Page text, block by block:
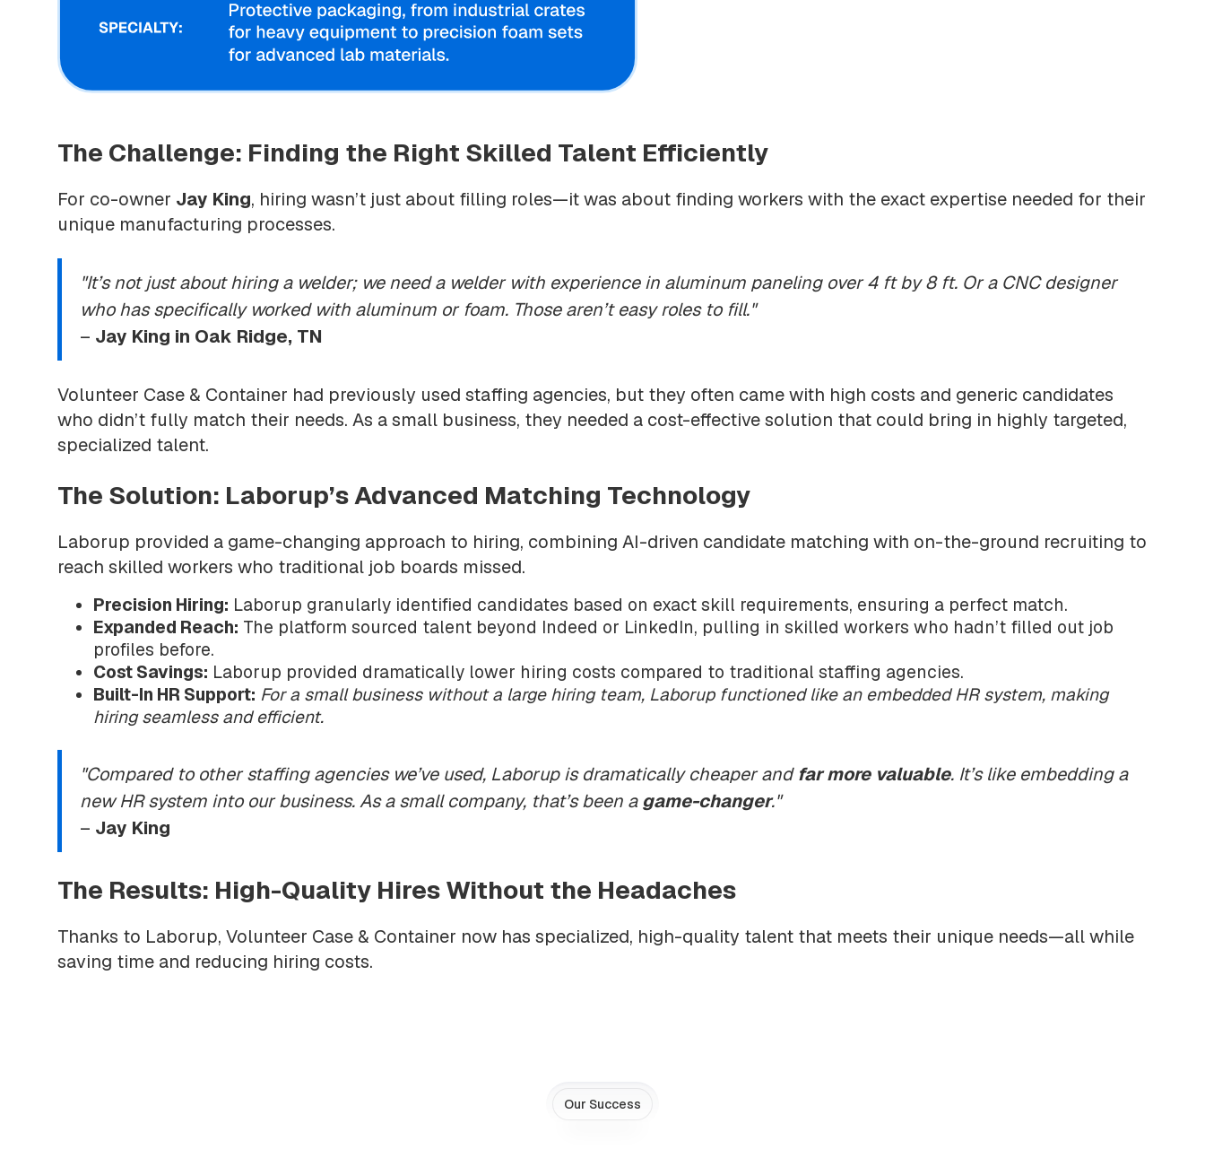
The Challenge: Finding the Right Skilled Talent Efficiently
For co-owner Jay King, hiring wasn’t just about filling roles—it was about finding workers with the exact expertise needed for their
unique manufacturing processes.
"It’s not just about hiring a welder; we need a welder with experience in aluminum paneling over 4 ft by 8 ft. Or a CNC designer
who has specifically worked with aluminum or foam. Those aren’t easy roles to fill."
– Jay King in Oak Ridge, TN
Volunteer Case & Container had previously used staffing agencies, but they often came with high costs and generic candidates
who didn’t fully match their needs. As a small business, they needed a cost-effective solution that could bring in highly targeted,
specialized talent.
The Solution: Laborup’s Advanced Matching Technology
Laborup provided a game-changing approach to hiring, combining AI-driven candidate matching with on-the-ground recruiting to
reach skilled workers who traditional job boards missed.
Precision Hiring: Laborup granularly identified candidates based on exact skill requirements, ensuring a perfect match.
Expanded Reach: The platform sourced talent beyond Indeed or LinkedIn, pulling in skilled workers who hadn’t filled out job
profiles before.
Cost Savings: Laborup provided dramatically lower hiring costs compared to traditional staffing agencies.
Built-In HR Support: For a small business without a large hiring team, Laborup functioned like an embedded HR system, making
hiring seamless and efficient.
"Compared to other staffing agencies we’ve used, Laborup is dramatically cheaper andfar more valuable. It’s like embedding a
new HR system into our business. As a small company, that’s been agame-changer."
– Jay King
The Results: High-Quality Hires Without the Headaches
Thanks to Laborup, Volunteer Case & Container now has specialized, high-quality talent that meets their unique needs—all while
saving time and reducing hiring costs.
Our Success